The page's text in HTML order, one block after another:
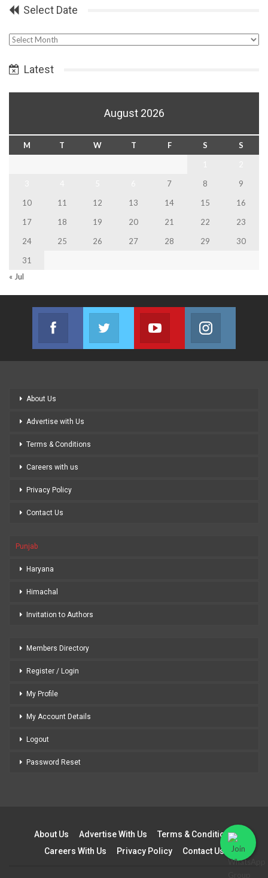
Select Date
Select
Latest
August 2026
M T W T F S
S
7 8
9
10
11 12 13 14 15
16
17
18 19 20 21 22
23
24
25 26 27 28 29
30
31
« Jul
Facebook
Join us on Facebook
Twitter
Join us on Twitter
Youtube
Join us on Youtube
About Us
Advertise with Us
Terms & Conditions
Careers with us
Privacy Policy
Contact Us
Punjab
Haryana
Himachal
Invitation to Authors
Members Directory
Register / Login
My Profile
My Account Details
Logout
Password Reset
About Us Advertise With Us
Terms & Conditions
Careers With Us
Privacy Policy Contact Us